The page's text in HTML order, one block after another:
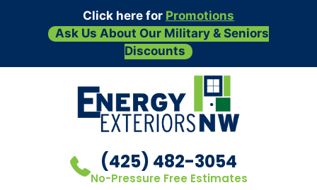
Click here for Promotions
Ask Us About Our Military & Seniors
Discounts
(425) 482-3054
No-Pressure Free Estimates